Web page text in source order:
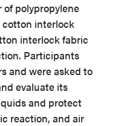
of polypropylene
cotton interlock
interlock fabric
Participants
and were asked to
evaluate its
and protect
reaction, and air